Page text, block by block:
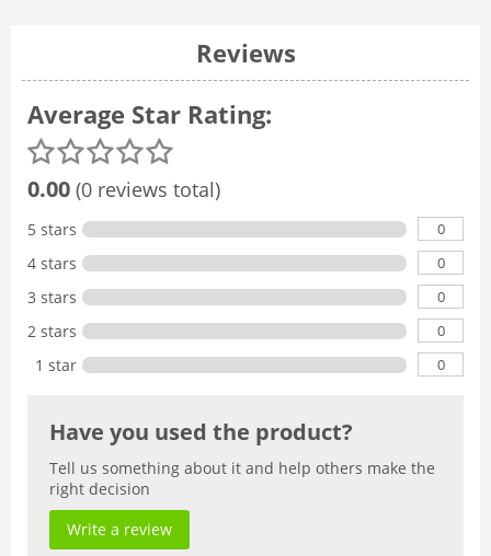
Reviews
Average Star Rating:
0.00 (0 reviews total)
5 stars 0
4 stars 0
3 stars 0
2 stars 0
1 star 0
Have you used the product?
Tell us something about it and help others make the
right decision
Write a review